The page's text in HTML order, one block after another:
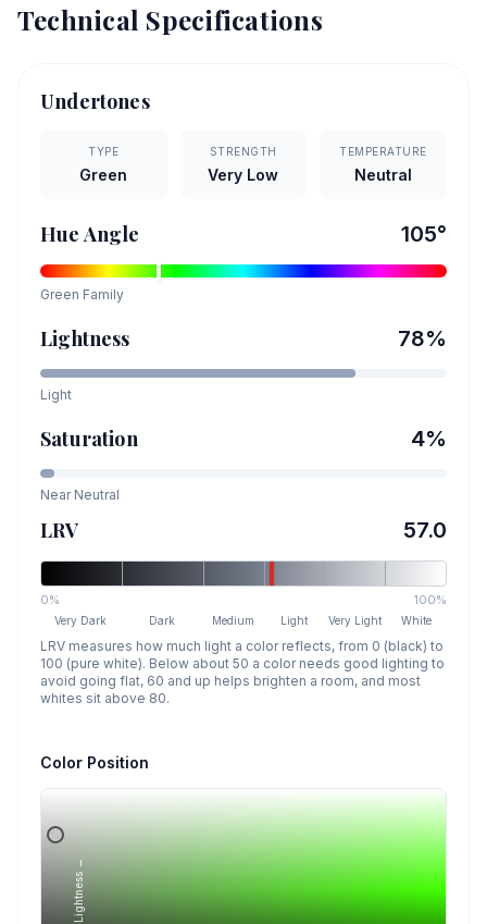
Technical Specifications
Undertones
TYPE
Green
STRENGTH
Very Low
TEMPERATURE
Neutral
Hue Angle 105°
Green Family
Lightness 78%
Light
Saturation 4%
Near Neutral
LRV 57.0
0% 100%
Very Dark Dark Medium Light Very Light White
LRV measures how much light a color reflects, from 0 (black) to
100 (pure white). Below about 50 a color needs good lighting to
avoid going flat, 60 and up helps brighten a room, and most
whites sit above 80.
Color Position
Lightness →